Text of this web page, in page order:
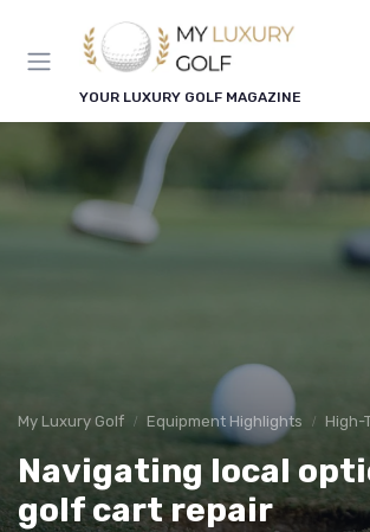
YOUR LUXURY GOLF MAGAZINE
My Luxury Golf Equipment Highlights High-
Navigating local
golf cart repair